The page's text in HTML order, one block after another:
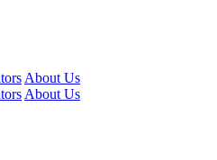
About Us
About Us